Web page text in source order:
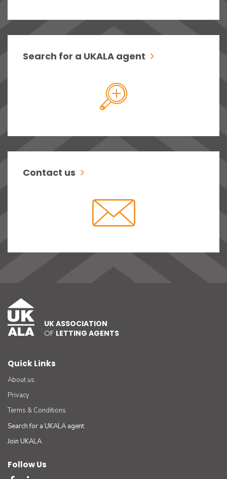
Search for a UKALA agent
Contact us
UK ASSOCIATION
OF LETTING AGENTS
Quick Links
About us
Privacy
Terms & Conditions
Search for a UKALA agent
Join UKALA
Follow Us